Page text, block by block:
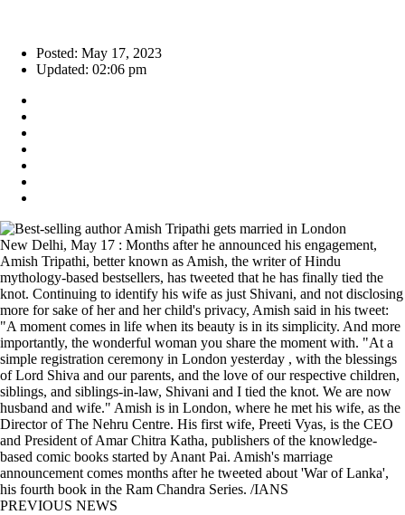
Posted: May 17, 2023
Updated: 02:06 pm
New Delhi, May 17 : Months after he announced his engagement,
Amish Tripathi, better known as Amish, the writer of Hindu
mythology-based bestsellers, has tweeted that he has finally tied the
knot. Continuing to identify his wife as just Shivani, and not disclosing
more for sake of her and her child's privacy, Amish said in his tweet:
"A moment comes in life when its beauty is in its simplicity. And more
importantly, the wonderful woman you share the moment with. "At a
simple registration ceremony in London yesterday , with the blessings
of Lord Shiva and our parents, and the love of our respective children,
siblings, and siblings-in-law, Shivani and I tied the knot. We are now
husband and wife." Amish is in London, where he met his wife, as the
Director of The Nehru Centre. His first wife, Preeti Vyas, is the CEO
and President of Amar Chitra Katha, publishers of the knowledge-
based comic books started by Anant Pai. Amish's marriage
announcement comes months after he tweeted about 'War of Lanka',
his fourth book in the Ram Chandra Series. /IANS
PREVIOUS NEWS